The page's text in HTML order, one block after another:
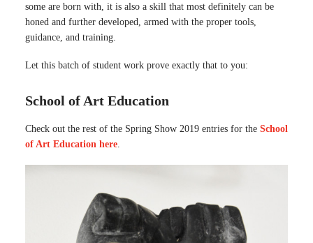
some are born with, it is also a skill that most definitely can be
honed and further developed, armed with the proper tools,
guidance, and training.
Let this batch of student work prove exactly that to you:
School of Art Education
Check out the rest of the Spring Show 2019 entries for the School
of Art Education here.